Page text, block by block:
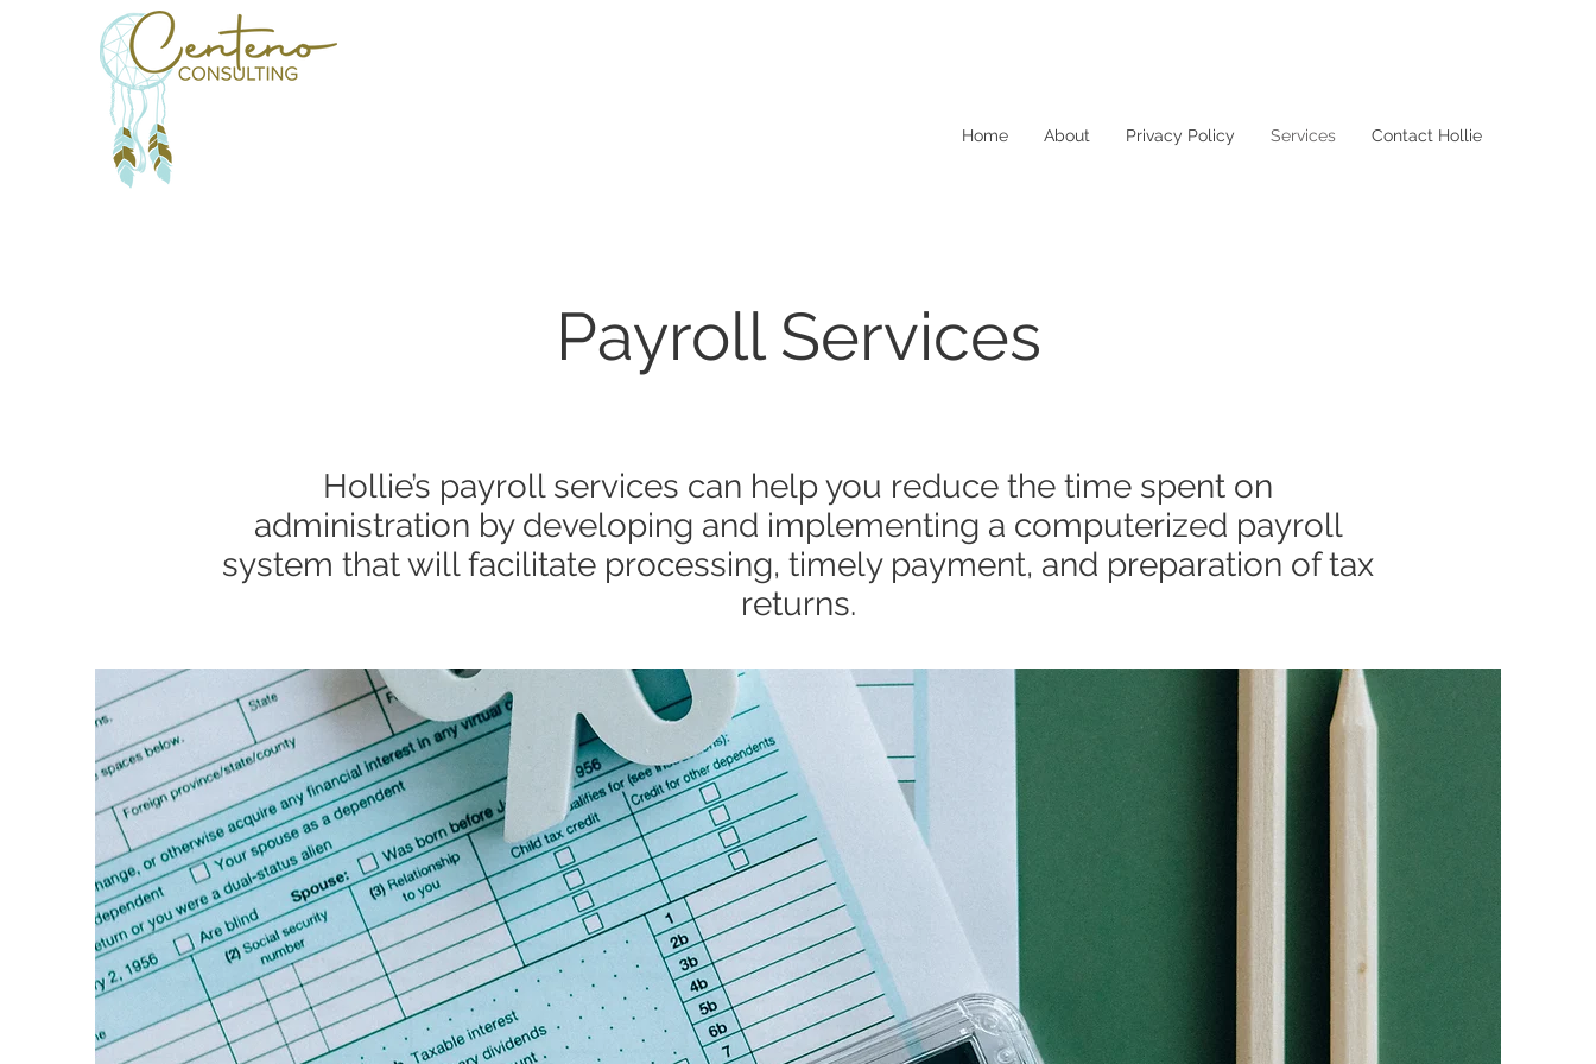
Home About Privacy Policy Services Contact Hollie
Payroll Services
Hollie’s payroll services can help you reduce the time spent on
administration by developing and implementing a computerized payroll
system that will facilitate processing, timely payment, and preparation of tax
returns.